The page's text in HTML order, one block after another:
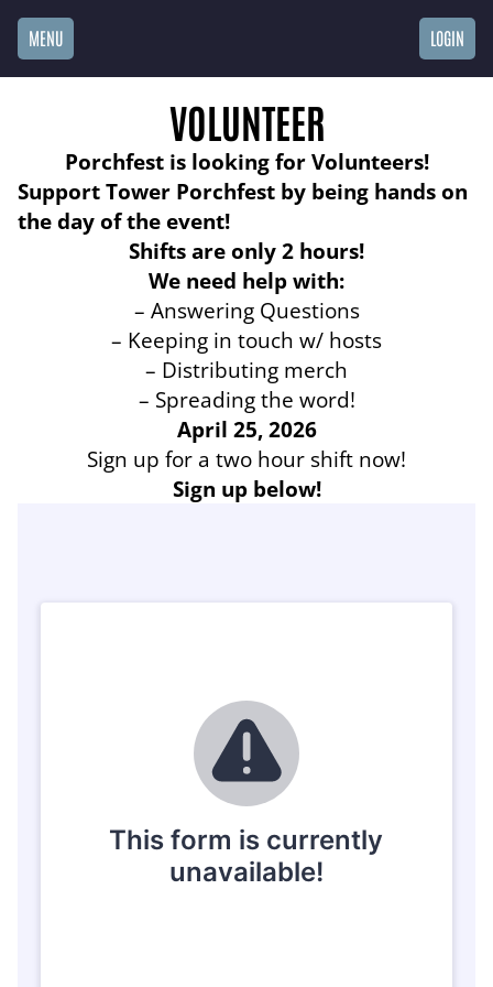
MENU LOGIN
VOLUNTEER
Porchfest is looking for Volunteers!
Support Tower Porchfest by being hands on
the day of the event!
Shifts are only 2 hours!
We need help with:
– Answering Questions
– Keeping in touch w/ hosts
– Distributing merch
– Spreading the word!
April 25, 2026
Sign up for a two hour shift now!
Sign up below!